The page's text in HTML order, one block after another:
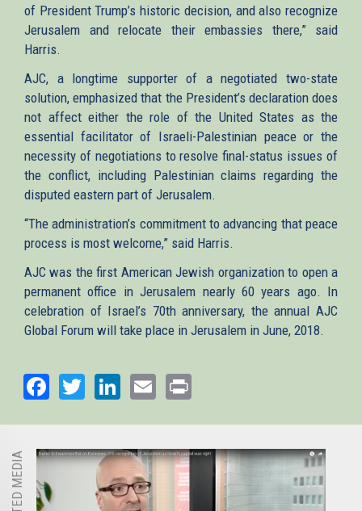
of President Trump’s historic decision, and also recognize
Jerusalem and relocate their embassies there,” said
Harris.
AJC, a longtime supporter of a negotiated two-state
solution, emphasized that the President’s declaration does
not affect either the role of the United States as the
essential facilitator of Israeli-Palestinian peace or the
necessity of negotiations to resolve final-status issues of
the conflict, including Palestinian claims regarding the
disputed eastern part of Jerusalem.
“The administration’s commitment to advancing that peace
process is most welcome,” said Harris.
AJC was the first American Jewish organization to open a
permanent office in Jerusalem nearly 60 years ago. In
celebration of Israel’s 70th anniversary, the annual AJC
Global Forum will take place in Jerusalem in June, 2018.
Facebook
TwitterLinkedIn
Email